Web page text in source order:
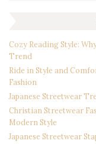
Cozy Reading Style:
Trend
Ride in Style and
Fashion
Japanese Streetwear
Christian Streetwear
Modern Style
Japanese Streetwear